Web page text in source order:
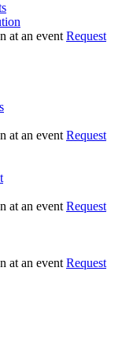
Request
Request
Request
Request